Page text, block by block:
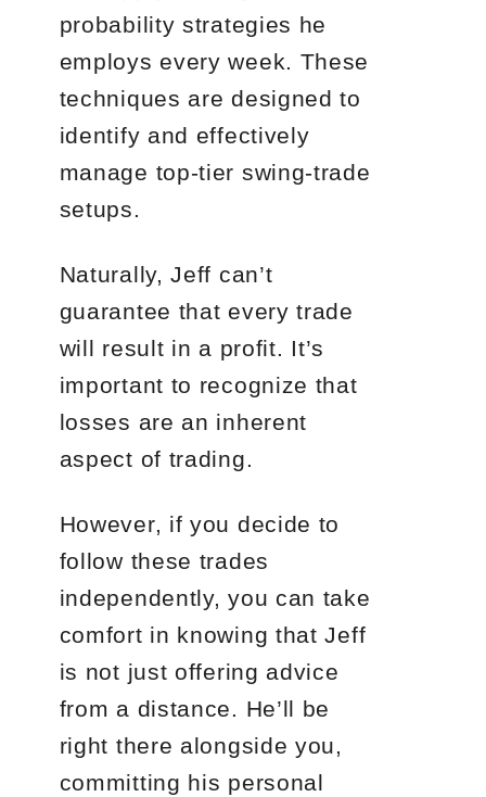
probability strategies he
employs every week. These
techniques are designed to
identify and effectively
manage top-tier swing-trade
setups.
Naturally, Jeff can’t
guarantee that every trade
will result in a profit. It’s
important to recognize that
losses are an inherent
aspect of trading.
However, if you decide to
follow these trades
independently, you can take
comfort in knowing that Jeff
is not just offering advice
from a distance. He’ll be
right there alongside you,
committing his personal